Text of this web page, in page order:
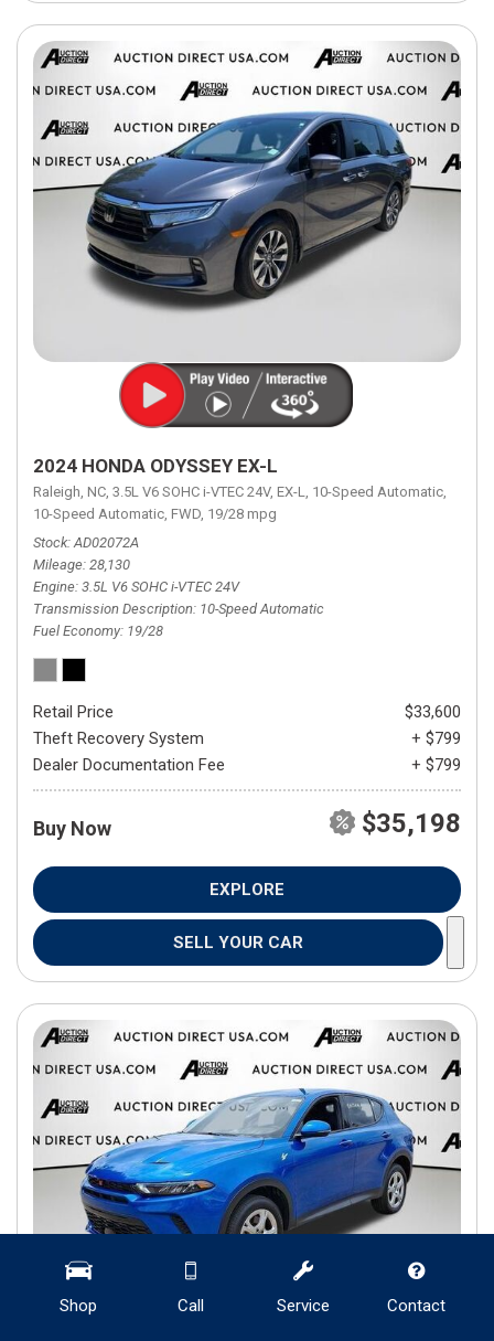
Shop Call Service Contact
2024 HONDA ODYSSEY EX-L
Raleigh, NC, 3.5L V6 SOHC i-VTEC 24V, EX-L, 10-Speed Automatic,
10-Speed Automatic, FWD, 19/28 mpg
Stock AD02072A
Mileage 28,130
Engine 3.5L V6 SOHC i-VTEC 24V
Transmission Description 10-Speed Automatic
Fuel Economy 19/28
Retail Price
$33,600
Theft Recovery System
+ $799
Dealer Documentation Fee
+ $799
Buy Now $35,198
EXPLORE
SELL YOUR CAR